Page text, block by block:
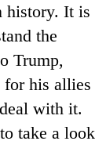
history. It is
the
Trump,
his allies
with it.
take a look